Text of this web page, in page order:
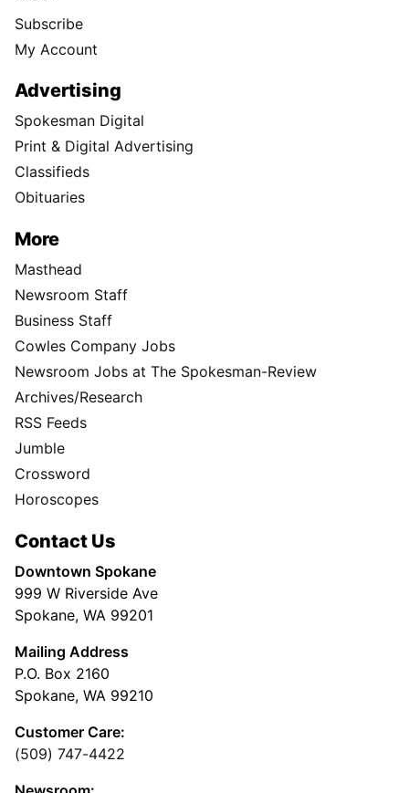
Subscribe
My Account
Advertising
Spokesman Digital
Print & Digital Advertising
Classifieds
Obituaries
More
Masthead
Newsroom Staff
Business Staff
Cowles Company Jobs
Newsroom Jobs at The Spokesman-Review
Archives/Research
RSS Feeds
Jumble
Crossword
Horoscopes
Contact Us
Downtown Spokane
999 W Riverside Ave
Spokane, WA 99201
Mailing Address
P.O. Box 2160
Spokane, WA 99210
Customer Care:
(509) 747-4422